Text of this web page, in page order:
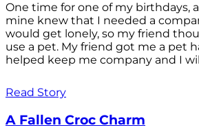
One time for one of my birthdays,
mine knew that I needed a
would get lonely, so my friend
use a pet. My friend got me a pet
helped keep me company and I
Read Story
A Fallen Croc Charm